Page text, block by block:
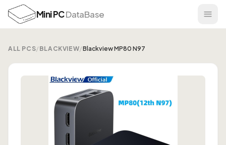
Mini PCDataBase
ALL PCS/ BLACKVIEW/Blackview MP80 N97